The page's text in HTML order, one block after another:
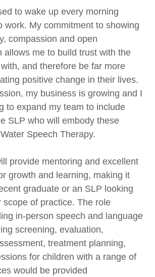
to wake up every morning
work. My commitment to showing
compassion and open
allows me to build trust with the
and therefore be far more
positive change in their lives.
my business is growing and I
to expand my team to include
SLP who will embody these
Speech Therapy.
provide mentoring and excellent
growth and learning, making it
graduate or an SLP looking
scope of practice. The role
in-person speech and language
screening, evaluation,
treatment planning,
for children with a range of
would be provided